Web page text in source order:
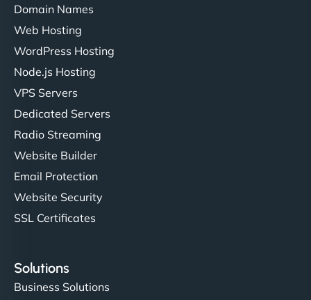
Domain Names
Web Hosting
WordPress Hosting
Node.js Hosting
VPS Servers
Dedicated Servers
Radio Streaming
Website Builder
Email Protection
Website Security
SSL Certificates
Solutions
Business Solutions